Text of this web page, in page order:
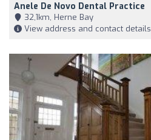
Anele De Novo Dental Practice
32,1km, Herne Bay
View address and contact details